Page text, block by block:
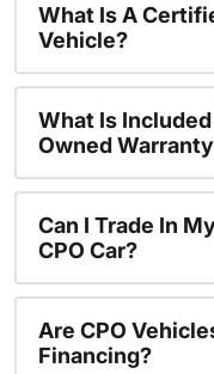
What Is A
Vehicle?
What Is
Owned
Can I Trade In
CPO Car?
Are CPO
Financing?